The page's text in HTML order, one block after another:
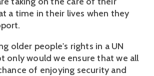
a time in their lives when they
older people's rights in a UN
only would we ensure that we all
of enjoying security and